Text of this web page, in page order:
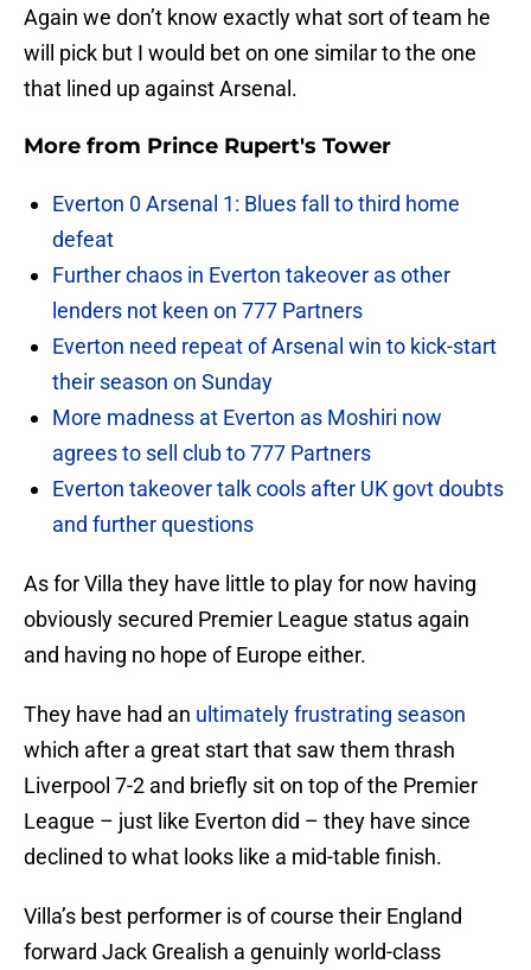
Again we don’t know exactly what sort of team he
will pick but I would bet on one similar to the one
that lined up against Arsenal.
More from Prince Rupert's Tower
Everton 0 Arsenal 1: Blues fall to third home
defeat
Further chaos in Everton takeover as other
lenders not keen on 777 Partners
Everton need repeat of Arsenal win to kick-start
their season on Sunday
More madness at Everton as Moshiri now
agrees to sell club to 777 Partners
Everton takeover talk cools after UK govt doubts
and further questions
As for Villa they have little to play for now having
obviously secured Premier League status again
and having no hope of Europe either.
They have had an ultimately frustrating season
which after a great start that saw them thrash
Liverpool 7-2 and briefly sit on top of the Premier
League – just like Everton did – they have since
declined to what looks like a mid-table finish.
Villa’s best performer is of course their England
forward Jack Grealish a genuinly world-class